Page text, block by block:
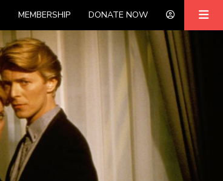
MEMBERSHIP DONATE NOW